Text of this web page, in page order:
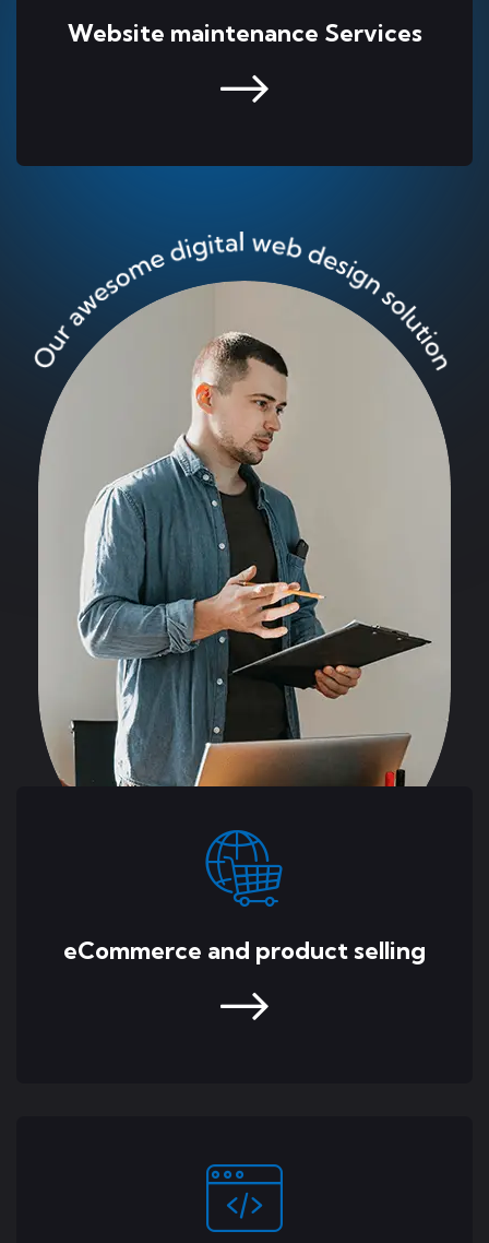
Website maintenance Services
eCommerce and product selling